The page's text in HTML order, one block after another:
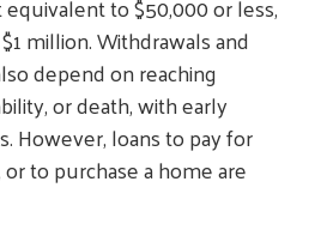
million. Withdrawals and
depend on reaching
or death, with early
However, loans to pay for
to purchase a home are